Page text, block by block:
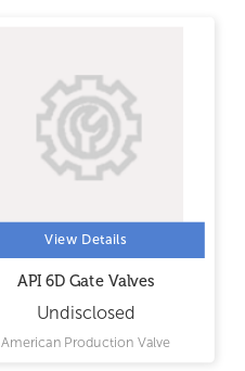
View Details
API 6D Gate Valves
Undisclosed
American Production Valve